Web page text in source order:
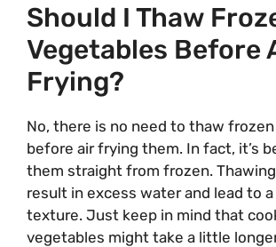
Should I Thaw
Vegetables Before
Frying?
No, there is no need to thaw
before air frying them. In fact, it’s
them straight from frozen.
result in excess water and lead to
texture. Just keep in mind that
vegetables might take a little